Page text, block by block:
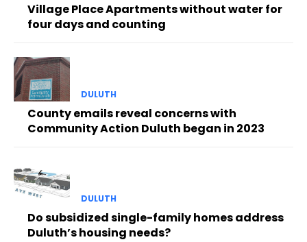
Village Place Apartments without water for
four days and counting
DULUTH
County emails reveal concerns with
Community Action Duluth began in 2023
DULUTH
Do subsidized single-family homes address
Duluth’s housing needs?